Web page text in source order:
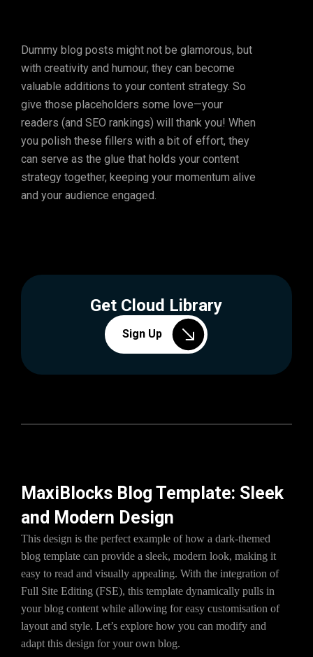
Dummy blog posts might not be glamorous, but
with creativity and humour, they can become
valuable additions to your content strategy. So
give those placeholders some love—your
readers (and SEO rankings) will thank you! When
you polish these fillers with a bit of effort, they
can serve as the glue that holds your content
strategy together, keeping your momentum alive
and your audience engaged.
Get Cloud Library
Sign Up
MaxiBlocks Blog Template: Sleek
and Modern Design
This design is the perfect example of how a dark-themed
blog template can provide a sleek, modern look, making it
easy to read and visually appealing. With the integration of
Full Site Editing (FSE), this template dynamically pulls in
your blog content while allowing for easy customisation of
layout and style. Let’s explore how you can modify and
adapt this design for your own blog.